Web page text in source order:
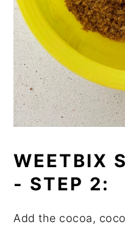
WEETBIX
- STEP 2:
Add the cocoa,